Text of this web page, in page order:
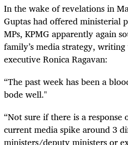
In the wake of revelations in
Guptas had offered ministerial
MPs, KPMG apparently again
family’s media strategy,
executive RonicaRagavan:
“The past week has been a
bode well."
“Not sure if there is a response
current media spike around 3
ministers/deputy ministers or